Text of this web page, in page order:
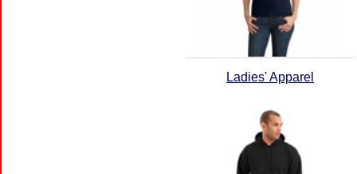
Ladies' Apparel